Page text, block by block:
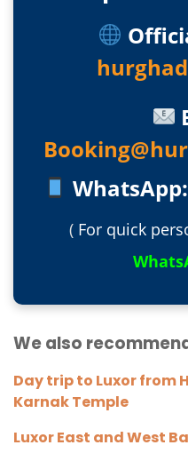
WhatsApp:
( For quick
We also
Day trip to Luxor from
Karnak Temple
Luxor East and West